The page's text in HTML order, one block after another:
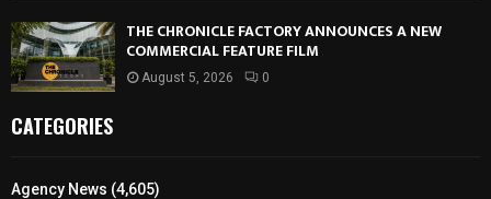
THE CHRONICLE FACTORY ANNOUNCES A NEW
COMMERCIAL FEATURE FILM
August 5, 2026 0
CATEGORIES
Agency News (4,605)